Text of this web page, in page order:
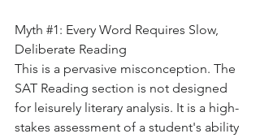
Myth #1: Every Word Requires Slow,
Deliberate Reading
This is a pervasive misconception. The
SAT Reading section is not designed
for leisurely literary analysis. It is a high-
stakes assessment of a student's ability